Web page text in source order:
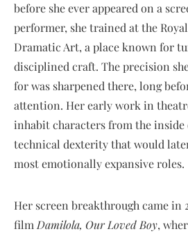
before she ever appeared on a
performer, she trained at the
Dramatic Art, a place known for
disciplined craft. The precision
for was sharpened there, long
attention. Her early work in
inhabit characters from the inside
technical dexterity that would
most emotionally expansive roles.
Her screen breakthrough came in
filmDamilola, Our Loved Boy,